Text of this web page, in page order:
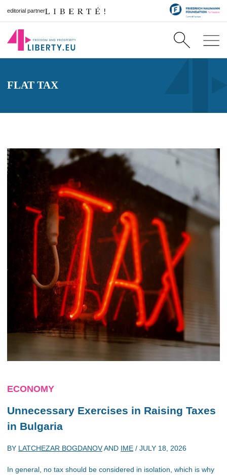
editorial partner
FLAT TAX
ECONOMY
Unnecessary Exercises in Raising Taxes
in Bulgaria
BY LATCHEZAR BOGDANOVAND IME / JULY 18, 2026
In general, no tax should be considered in isolation, which is why